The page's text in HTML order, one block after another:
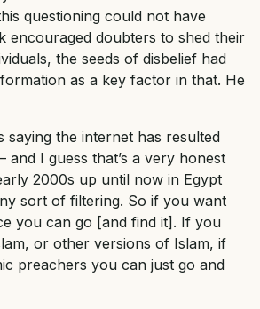
questioning could not have
encouraged doubters to shed their
the seeds of disbelief had
as a key factor in that. He
saying the internet has resulted
and I guess that’s a very honest
2000s up until now in Egypt
sort of filtering. So if you want
you can go [and find it]. If you
or other versions of Islam, if
preachers you can just go and